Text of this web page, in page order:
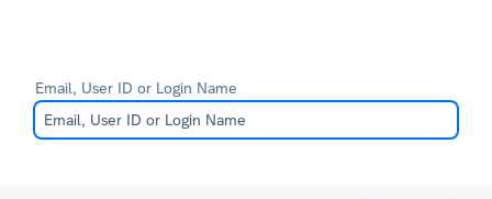
Email, User ID or Login Name